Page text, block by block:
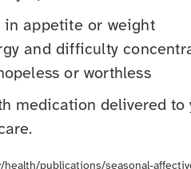
in appetite or weight
and difficulty
or worthless
medication delivered to
health/publications/seasonal-